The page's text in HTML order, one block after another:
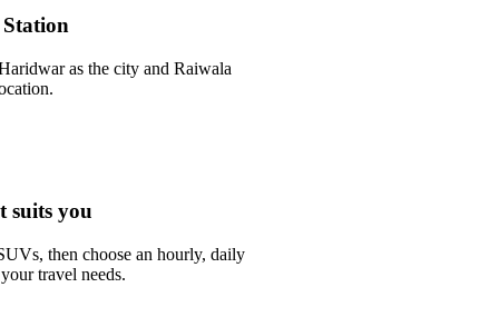
as the city and Raiwala
suits you
then choose an hourly, daily
travel needs.